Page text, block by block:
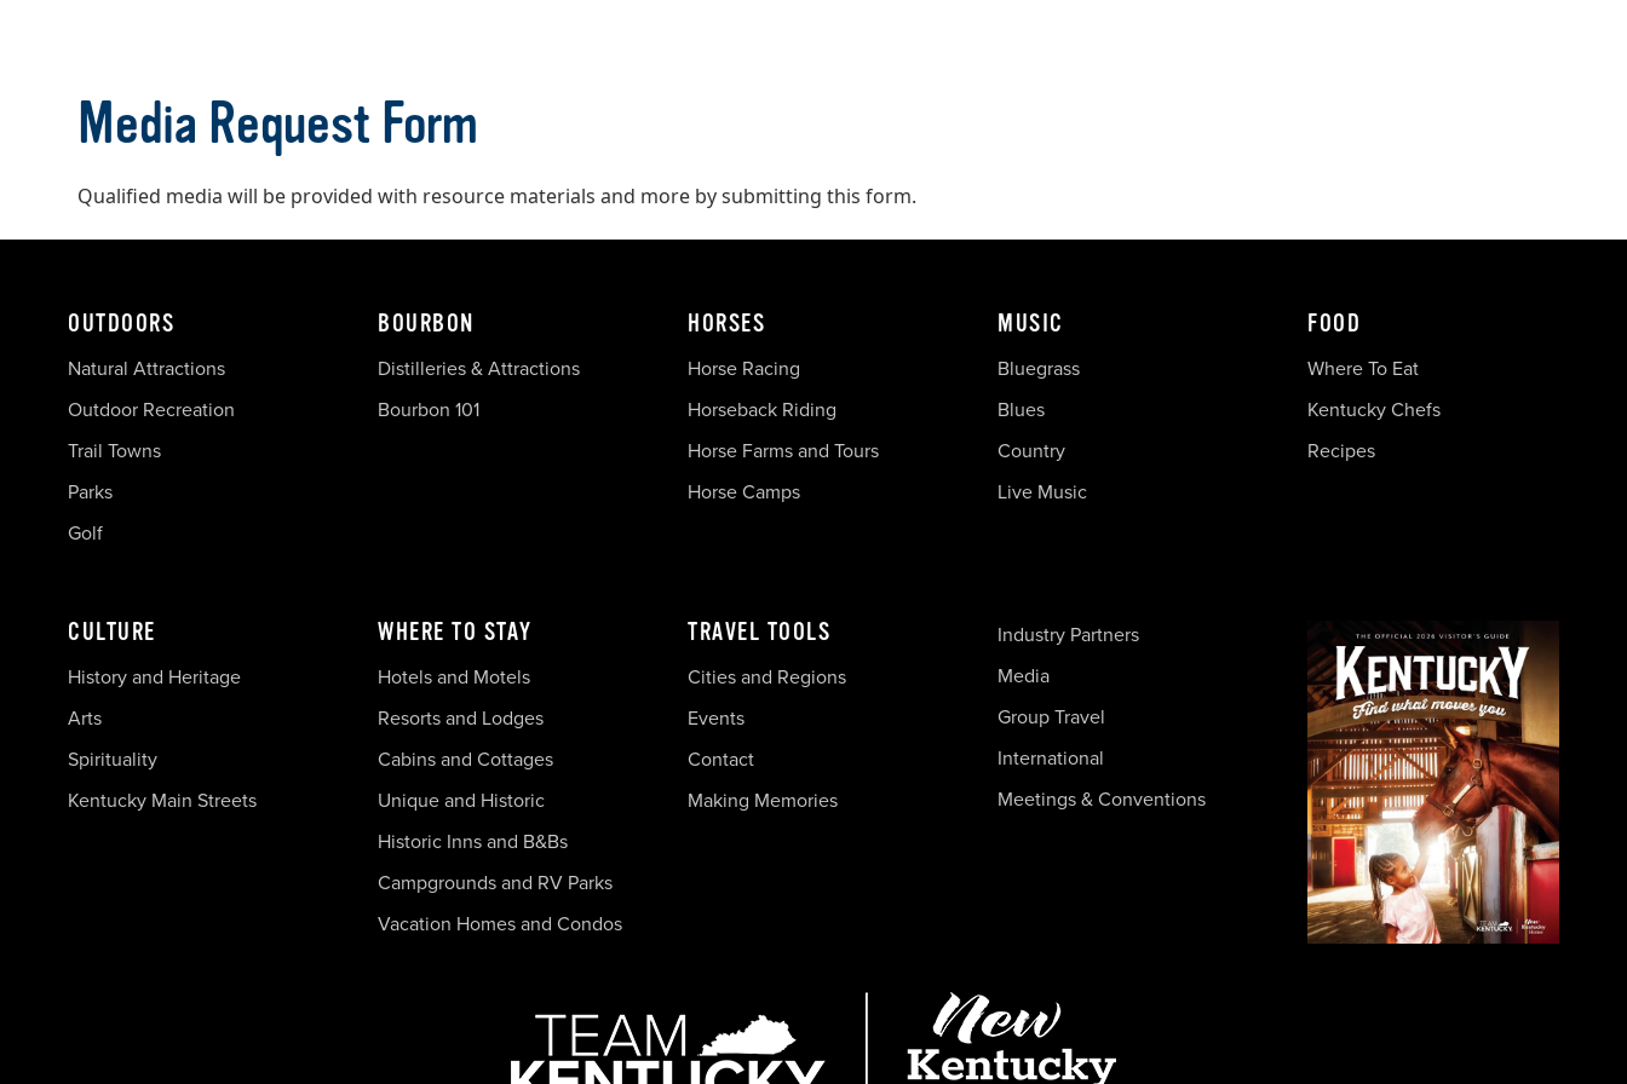
Media Request Form
Qualified media will be provided with resource materials and more by submitting this form.
OUTDOORS
Natural Attractions
Outdoor Recreation
Trail Towns
Parks
Golf
BOURBON
Distilleries & Attractions
Bourbon 101
HORSES
Horse Racing
Horseback Riding
Horse Farms and Tours
Horse Camps
MUSIC
Bluegrass
Blues
Country
Live Music
FOOD
Where To Eat
Kentucky Chefs
Recipes
CULTURE
History and Heritage
Arts
Spirituality
Kentucky Main Streets
WHERE TO STAY
Hotels and Motels
Resorts and Lodges
Cabins and Cottages
Unique and Historic
Historic Inns and B&Bs
Campgrounds and RV Parks
Vacation Homes and Condos
TRAVEL TOOLS
Cities and Regions
Events
Contact
Making Memories
Industry Partners
Media
Group Travel
International
Meetings & Conventions